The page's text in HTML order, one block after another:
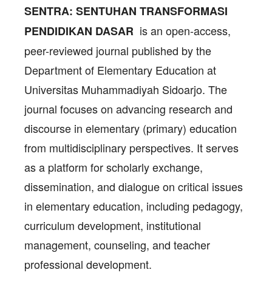
SENTRA: SENTUHAN TRANSFORMASI
PENDIDIKAN DASAR is an open-access,
peer-reviewed journal published by the
Department of Elementary Education at
Universitas Muhammadiyah Sidoarjo. The
journal focuses on advancing research and
discourse in elementary (primary) education
from multidisciplinary perspectives. It serves
as a platform for scholarly exchange,
dissemination, and dialogue on critical issues
in elementary education, including pedagogy,
curriculum development, institutional
management, counseling, and teacher
professional development.